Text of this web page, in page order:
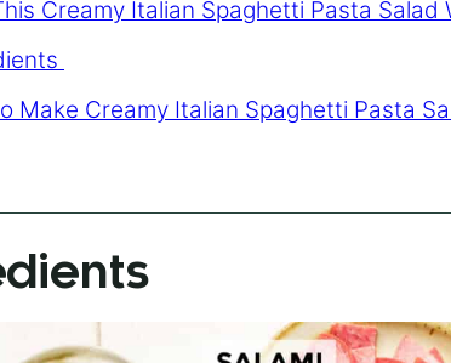
Creamy Italian Spaghetti Pasta Salad
Make Creamy Italian Spaghetti Pasta